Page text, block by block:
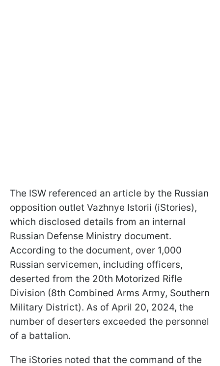
The ISW referenced an article by the Russian
opposition outlet Vazhnye Istorii (iStories),
which disclosed details from an internal
Russian Defense Ministry document.
According to the document, over 1,000
Russian servicemen, including officers,
deserted from the 20th Motorized Rifle
Division (8th Combined Arms Army, Southern
Military District). As of April 20, 2024, the
number of deserters exceeded the personnel
of a battalion.
The iStories noted that the command of the